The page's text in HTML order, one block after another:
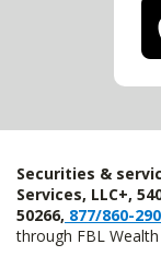
Securities &
Services, LLC+,
50266, 877/860-
through FBL